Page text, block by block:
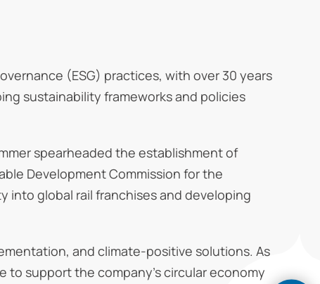
(ESG) practices, with over 30 years
sustainability frameworks and policies
spearheaded the establishment of
Development Commission for the
into global rail franchises and developing
and climate-positive solutions. As
to support the company’s circular economy